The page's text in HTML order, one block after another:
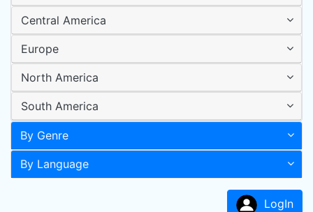
Central America
Europe
North America
South America
By Genre
By Language
LogIn